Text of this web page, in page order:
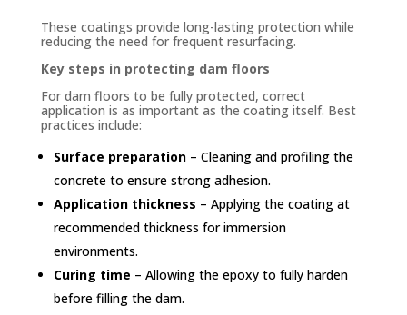
These coatings provide long-lasting protection while
reducing the need for frequent resurfacing.
Key steps in protecting dam floors
For dam floors to be fully protected, correct
application is as important as the coating itself. Best
practices include:
Surface preparation– Cleaning and profiling the
concrete to ensure strong adhesion.
Application thickness – Applying the coating at
recommended thickness for immersion
environments.
Curing time – Allowing the epoxy to fully harden
before filling the dam.